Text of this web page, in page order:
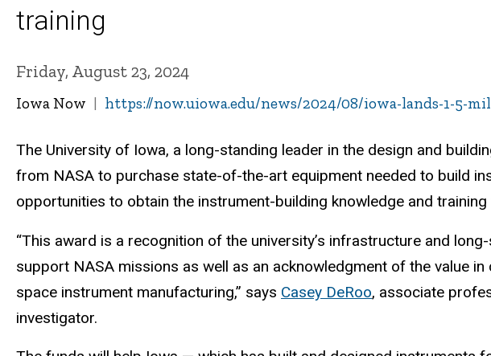
training
Friday, August 23, 2024
Iowa Now https://now.uiowa.edu/news/2024/08/iowa-lands-1-5-
The University of Iowa, a long-standing leader in the design and
from NASA to purchase state-of-the-art equipment needed to build
opportunities to obtain the instrument-building knowledge and
“This award is a recognition of the university’s infrastructure and
support NASA missions as well as an acknowledgment of the value
space instrument manufacturing,” says Casey DeRoo, associate
investigator.